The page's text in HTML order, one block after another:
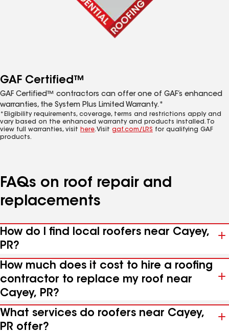
GAF Certified™
GAF Certified™ contractors can offer one of GAF’s enhanced
warranties, the System Plus Limited Warranty.*
*Eligibility requirements, coverage, terms and restrictions apply and
vary based on the enhanced warranty and products installed. To
view full warranties, visit here. Visit gaf.com/LRS for qualifying GAF
products.
FAQs on roof repair and
replacements
How do I find local roofers near Cayey,
PR?
How much does it cost to hire a roofing
contractor to replace my roof near
Cayey, PR?
What services do roofers near Cayey,
PR offer?